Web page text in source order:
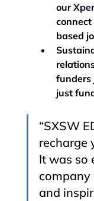
our
based
funders
just
“SXSW
recharge
It was so
company
and